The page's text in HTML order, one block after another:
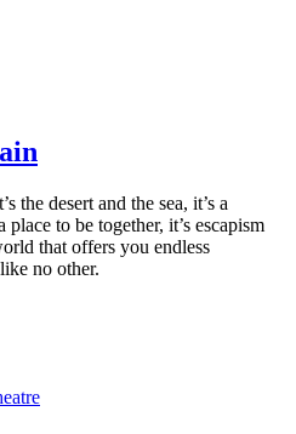
the desert and the sea, it’s a
place to be together, it’s escapism
that offers you endless
no other.